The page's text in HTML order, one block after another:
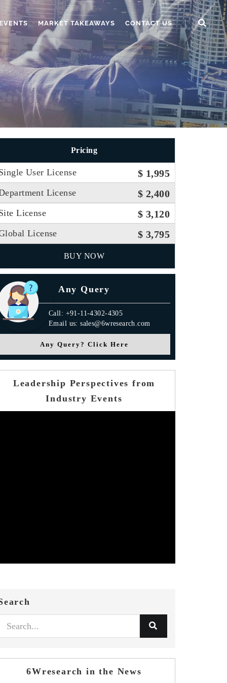
MARKET TAKEAWAYS CONTACT US
Pricing
User License $ 1,995
License $ 2,400
License $ 3,120
License $ 3,795
BUY NOW
Any Query
Call: +91-11-4302-4305
Email us: sales@6wresearch.com
Any Query? Click Here
Leadership Perspectives from
Industry Events
6Wresearch in the News